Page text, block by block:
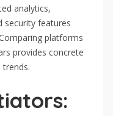
analytics,
security features
platforms
provides concrete